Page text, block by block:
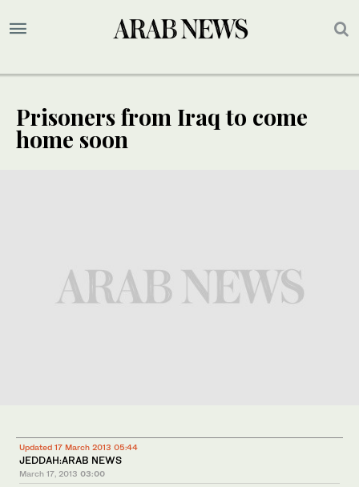
Prisoners from Iraq to come
home soon
Updated 17 March 2013 05:44
JEDDAH:ARAB NEWS
March 17, 2013 03:00